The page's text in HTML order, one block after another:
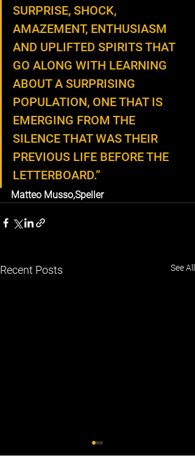
SURPRISE, SHOCK,
AMAZEMENT, ENTHUSIASM
AND UPLIFTED SPIRITS THAT
GO ALONG WITH LEARNING
ABOUT A SURPRISING
POPULATION, ONE THAT IS
EMERGING FROM THE
SILENCE THAT WAS THEIR
PREVIOUS LIFE BEFORE THE
LETTERBOARD.”
Matteo Musso,Speller
Recent Posts See All